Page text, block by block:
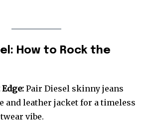
How to Rock the
Pair Diesel skinny jeans
and leather jacket for a timeless
vibe.